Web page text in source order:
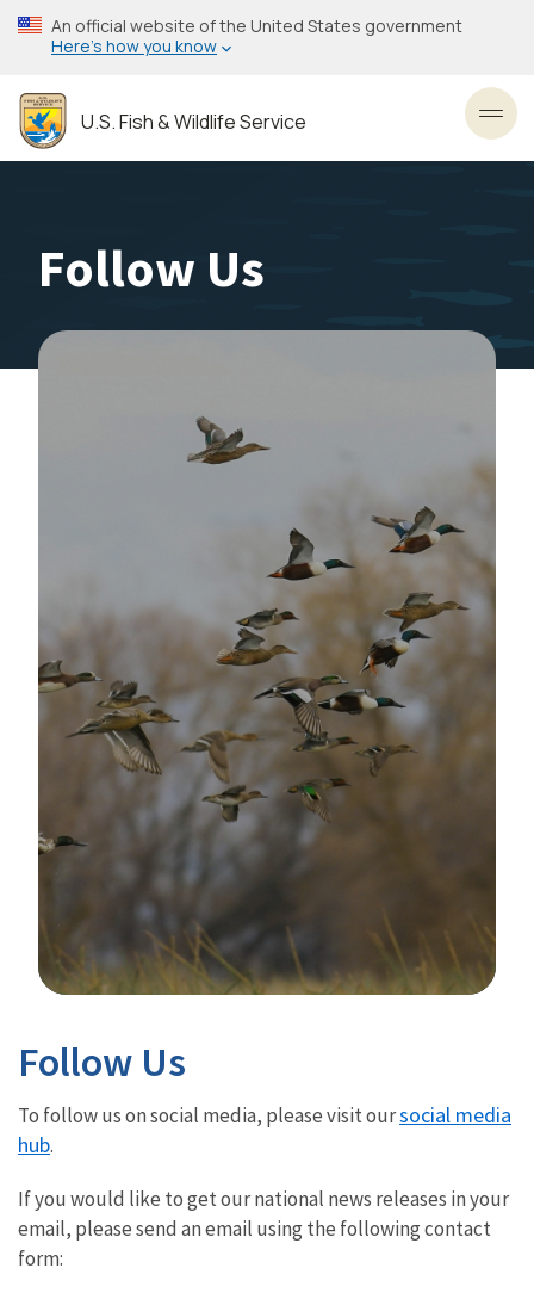
Skip
to
content
An official website of the United States government
Here’s how you know
U.S. Fish & Wildlife Service
Follow Us
Follow Us
To follow us on social media, please visit oursocial media
hub.
If you would like to get our national news releases in your
email, please send an email using the following contact
form: